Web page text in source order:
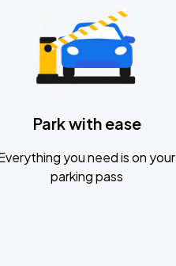
Park with ease
you need is on your
parking pass